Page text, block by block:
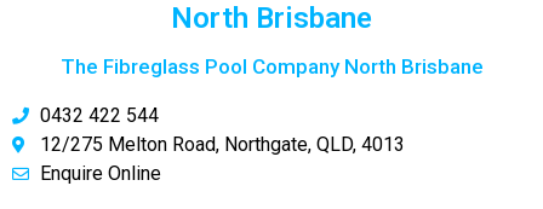
North Brisbane
The Fibreglass Pool Company North Brisbane
0432 422 544
12/275 Melton Road, Northgate, QLD, 4013
Enquire Online